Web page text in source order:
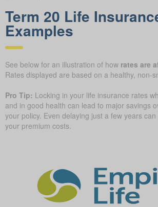
Term 20 Life
Examples
See below for an illustration of how rates are
Rates displayed are based on a healthy, non-
Pro Tip: Locking in your life insurance rates
and in good health can lead to major savings
your policy. Even delaying just a few years
your premium costs.